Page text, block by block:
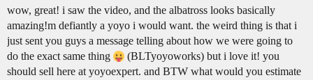
wow, great! i saw the video, and the albatross looks basically
amazing!m defiantly a yoyo i would want. the weird thing is that i
just sent you guys a message telling about how we were going to
do the exact same thing
(BLTyoyoworks) but i love it! you
should sell here at yoyoexpert. and BTW what would you estimate